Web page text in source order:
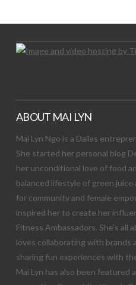
ABOUT MAI LYN
Mai Lyn Ngo is a Dallas
She started her personal blog
her unconditional love of food
balanced lifestyle of green juice
for community and female
inspired her to create her
Fitness Ambassadors. She’s all
loves collaborating with brands
sharing fun experiences with
Mai Lyn has also been featured